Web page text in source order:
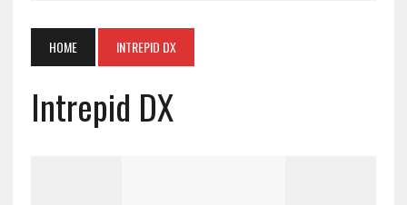
HOME INTREPID DX
Intrepid DX